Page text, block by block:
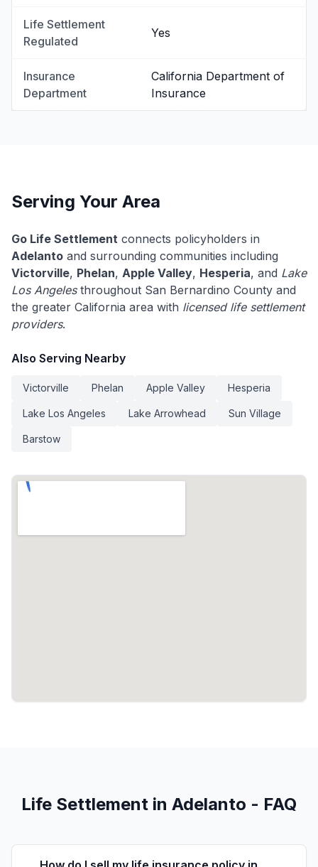
Life Settlement
Regulated
Yes
Insurance
Department
California Department of
Insurance
Serving Your Area
Go Life Settlement connects policyholders in
Adelanto and surrounding communities including
Victorville, Phelan, Apple Valley, Hesperia, and Lake
Los Angelesthroughout San Bernardino County and
the greater California area with licensed life settlement
providers.
Also Serving Nearby
Victorville Phelan Apple Valley Hesperia
Lake Los Angeles Lake Arrowhead Sun Village
Barstow
Life Settlement in Adelanto - FAQ